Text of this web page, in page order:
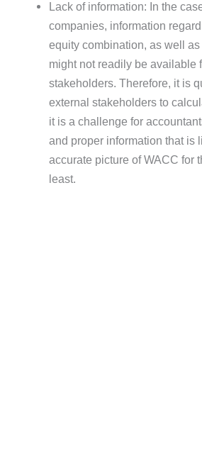
Lack of information: In the
companies, information
equity combination, as well
might not readily be available
stakeholders. Therefore, it is
external stakeholders to
it is a challenge for
and proper information that is
accurate picture of WACC for
least.